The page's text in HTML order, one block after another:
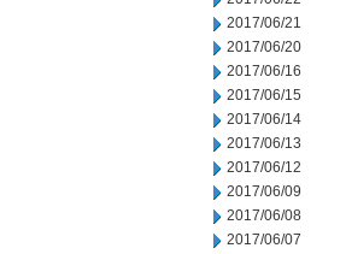
2017/06/21
2017/06/20
2017/06/16
2017/06/15
2017/06/14
2017/06/13
2017/06/12
2017/06/09
2017/06/08
2017/06/07